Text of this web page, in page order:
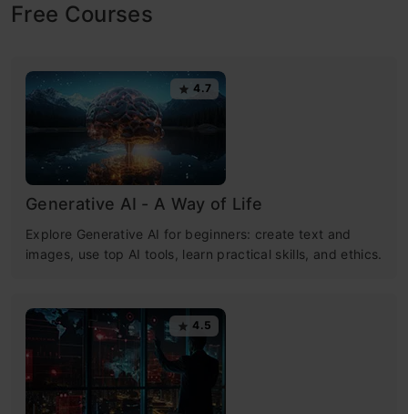
Free Courses
4.7
Generative AI - A Way of Life
Explore Generative AI for beginners: create text and
images, use top AI tools, learn practical skills, and ethics.
4.5